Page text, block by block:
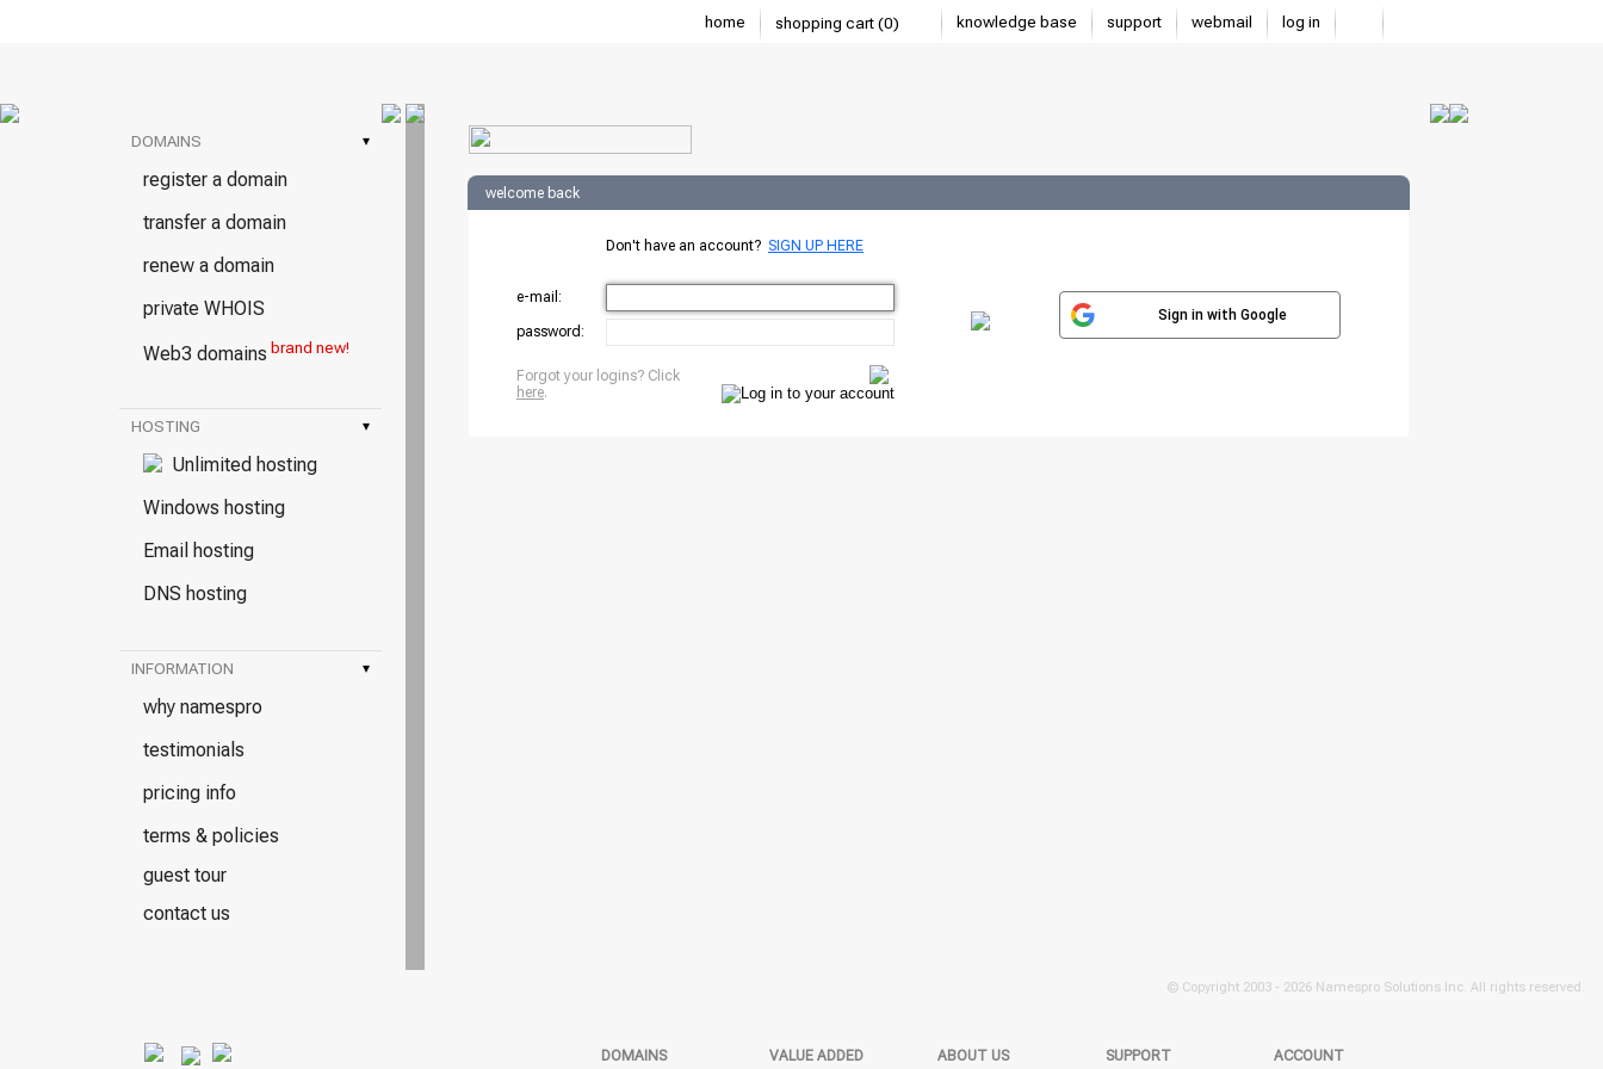
home shopping cart (0) knowledge base support webmail log in
DOMAINS ▾
register a domain
transfer a domain
renew a domain
private WHOIS
Web3 domains brand new!
HOSTING ▾
Unlimited hosting
Windows hosting
Email hosting
DNS hosting
INFORMATION ▾
why namespro
testimonials
pricing info
terms & policies
guest tour
contact us
welcome back
Don't have an account? SIGN UP HERE
e-mail:
Sign in with Google
password:
Forgot your logins? Click
here.
© Copyright 2003 - 2026 Namespro Solutions Inc. All rights reserved.
DOMAINS VALUE ADDED ABOUT US SUPPORT ACCOUNT